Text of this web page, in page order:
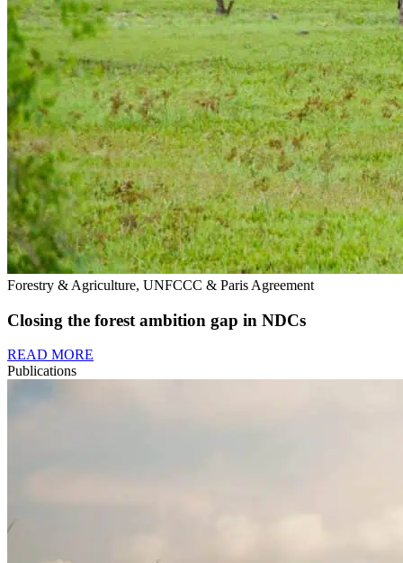
Forestry & Agriculture, UNFCCC & Paris Agreement
Closing the forest ambition gap in NDCs
READ MORE
Publications